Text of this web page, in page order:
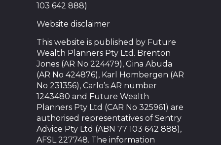
103 642 888)
Website disclaimer
This website is published by Future
Wealth Planners Pty Ltd. Brenton
Jones (AR No 224479), Gina Abuda
(AR No 424876), Karl Hombergen (AR
No 231356), Carlo’s AR number
1243480 and Future Wealth
Planners Pty Ltd (CAR No 325961) are
authorised representatives of Sentry
Advice Pty Ltd (ABN 77 103 642 888),
AFSL 227748. The information